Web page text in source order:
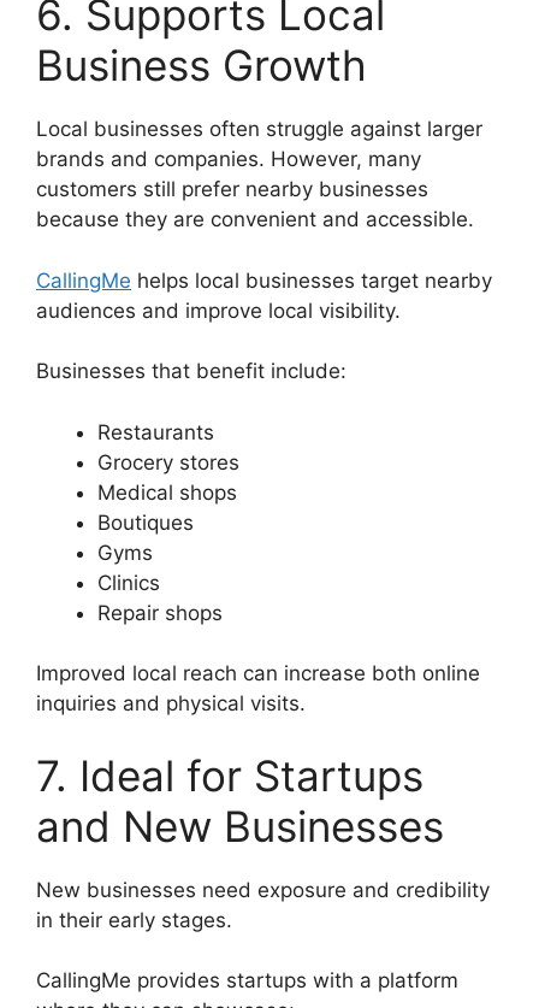
6. Supports Local
Business Growth
Local businesses often struggle against larger
brands and companies. However, many
customers still prefer nearby businesses
because they are convenient and accessible.
CallingMe helps local businesses target nearby
audiences and improve local visibility.
Businesses that benefit include:
Restaurants
Grocery stores
Medical shops
Boutiques
Gyms
Clinics
Repair shops
Improved local reach can increase both online
inquiries and physical visits.
7. Ideal for Startups
and New Businesses
New businesses need exposure and credibility
in their early stages.
CallingMe provides startups with a platform